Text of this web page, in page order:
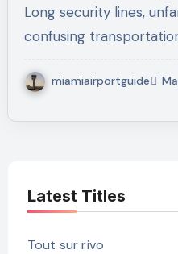
Long security lines,
confusing
miamiairportguide
Latest Titles
Tout sur rivo